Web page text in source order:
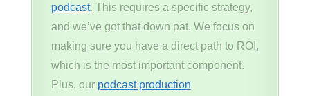
podcast. This requires a specific strategy,
and we’ve got that down pat. We focus on
making sure you have a direct path to ROI,
which is the most important component.
Plus, our podcast production